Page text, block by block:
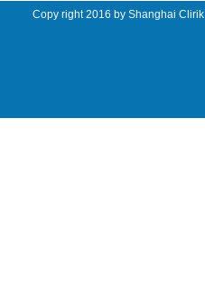
Copy right 2016 by Shanghai